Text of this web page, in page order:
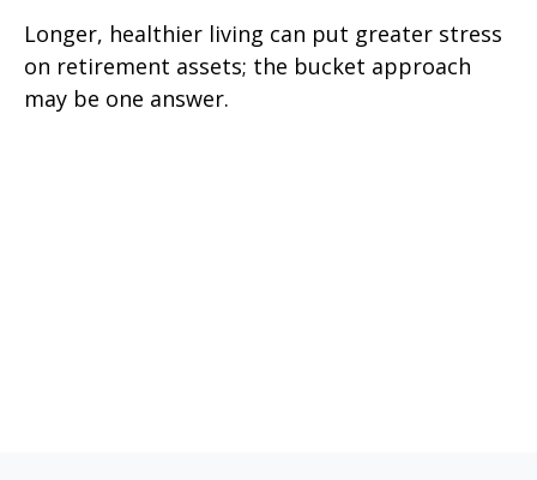
Longer, healthier living can put greater stress
on retirement assets; the bucket approach
may be one answer.